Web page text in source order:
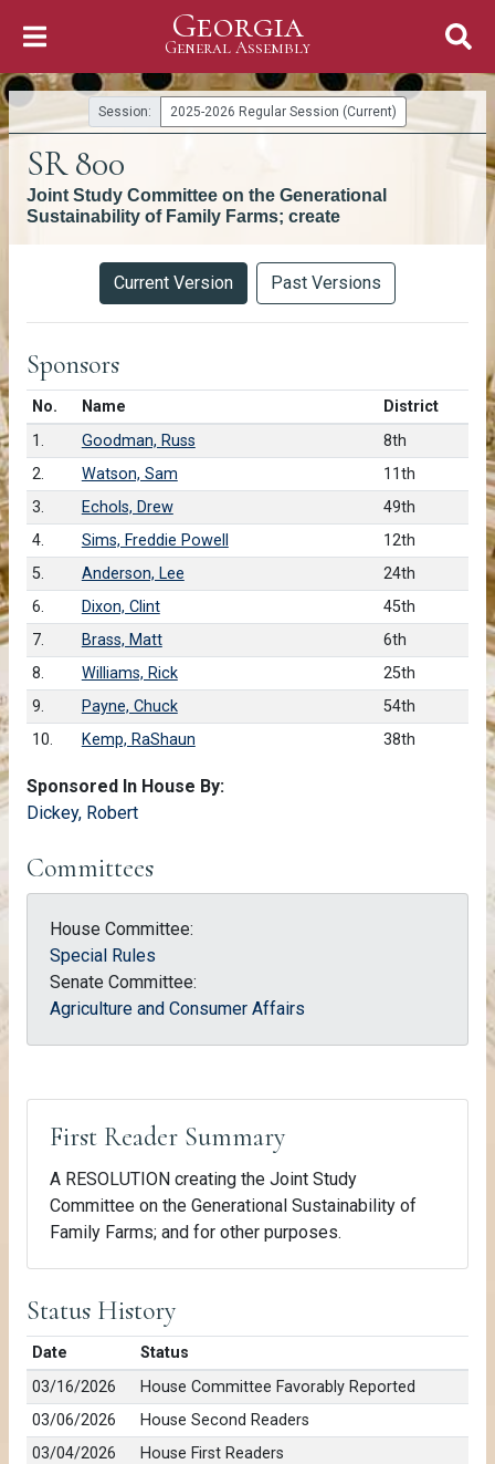
Georgia
General Assembly
General Assembly
Session: 2025-2026 Regular Session (Current)
SR 800
Joint Study Committee on the Generational
Sustainability of Family Farms; create
Versions Current Version Past Versions
Sponsors
No.Number in list
Name
District
1.
Goodman, Russ
8th
2.
Watson, Sam
11th
3.
Echols, Drew
49th
4.
Sims, Freddie Powell
12th
5.
Anderson, Lee
24th
6.
Dixon, Clint
45th
7.
Brass, Matt
6th
8.
Williams, Rick
25th
9.
Payne, Chuck
54th
10.
Kemp, RaShaun 38th
Sponsored In House By:
Dickey, Robert
Committees
House Committee:
Special Rules
Senate Committee:
Agriculture and Consumer Affairs
First Reader Summary
A RESOLUTION creating the Joint Study
Committee on the Generational Sustainability of
Family Farms; and for other purposes.
Status History
Date
Status
03/16/2026
House Committee Favorably Reported
03/06/2026
House Second Readers
03/04/2026
House First Readers